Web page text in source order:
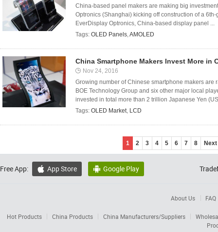
China-based panel makers are making big
Optronics (Shanghai) kicking off construction of a
EverDisplay Optronics, China-based display panel ...
Tags: OLED Panels,AMOLED
China Smartphone Makers Invest More in
Nov 24, 2016
Growing number of Chinese smartphone makers
BOE Technology Group and six other major local
invested in total more than 2 trillion Japanese Yen
Tags: OLED Market, LCD
1 2 3 4 5 6 7 8 Next
Free App:  App Store  Google Play
About Us FAQ
Hot Products China Products China Manufacturers/Suppliers